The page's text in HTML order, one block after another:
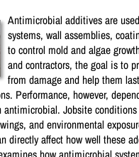
Antimicrobial additives are
systems, wall assemblies,
to control mold and algae
and contractors, the goal is to
from damage and help them
Performance, however,
antimicrobial. Jobsite
and environmental
directly affect how well these